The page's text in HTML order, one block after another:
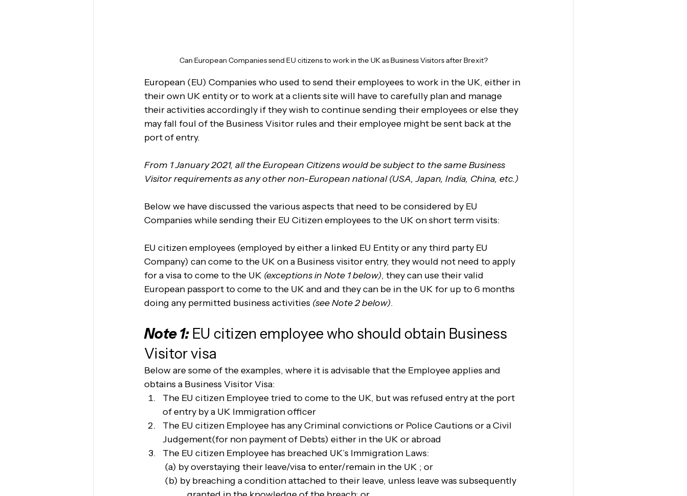
Can European Companies send EU citizens to work in the UK as Business Visitors after Brexit?
European (EU) Companies who used to send their employees to work in the UK, either in
their own UK entity or to work at a clients site will have to carefully plan and manage
their activities accordingly if they wish to continue sending their employees or else they
may fall foul of the Business Visitor rules and their employee might be sent back at the
port of entry.
From 1 January 2021, all the European Citizens would be subject to the same Business
Visitor requirements as any other non-European national (USA, Japan, India, China, etc.)
Below we have discussed the various aspects that need to be considered by EU
Companies while sending their EU Citizen employees to the UK on short term visits:
EU citizen employees (employed by either a linked EU Entity or any third party EU
Company) can come to the UK on a Business visitor entry, they would not need to apply
for a visa to come to the UK (exceptions in Note 1 below), they can use their valid
European passport to come to the UK and and they can be in the UK for up to 6 months
doing any permitted business activities (see Note 2 below).
Note 1: EU citizen employee who should obtain Business
Visitor visa
Below are some of the examples, where it is advisable that the Employee applies and
obtains a Business Visitor Visa:
The EU citizen Employee tried to come to the UK, but was refused entry at the port
of entry by a UK Immigration officer
The EU citizen Employee has any Criminal convictions or Police Cautions or a Civil
Judgement(for non payment of Debts) either in the UK or abroad
The EU citizen Employee has breached UK’s Immigration Laws:
(a) by overstaying their leave/visa to enter/remain in the UK ; or
(b) by breaching a condition attached to their leave, unless leave was subsequently